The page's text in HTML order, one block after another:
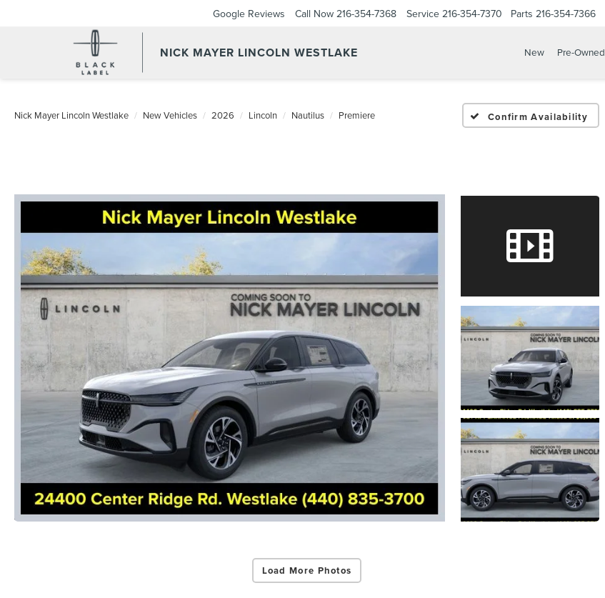
NICK MAYER LINCOLN WESTLAKE
Google Reviews Call Now 216-354-7368 Service 216-354-7370 Parts 216-354-7366
New Pre-Owned
Nick Mayer Lincoln Westlake New Vehicles 2026 Lincoln Nautilus Premiere Confirm Availability
Load More Photos